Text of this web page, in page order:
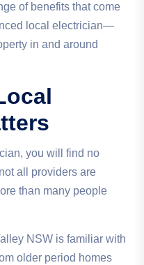
of benefits that come
local electrician—
in and around
you will find no
all providers are
than many people
NSW is familiar with
older period homes